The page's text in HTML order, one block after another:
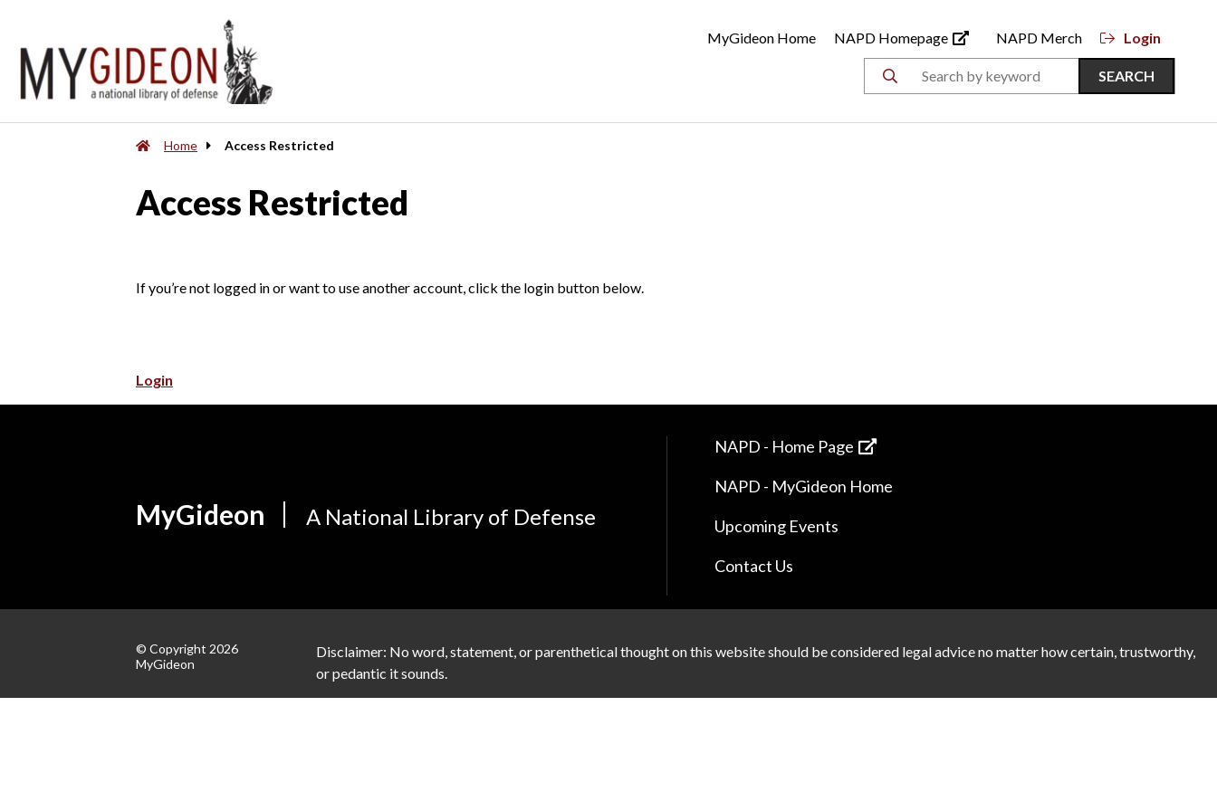
MyGideon Home NAPD Homepage NAPD Merch Login
SEARCH
Home Access Restricted
Access Restricted
If you’re not logged in or want to use another account, click the login button below.
Login
MyGideon A National Library of Defense
NAPD - Home Page
NAPD - MyGideon Home
Upcoming Events
Contact Us
© Copyright 2026
MyGideon
Disclaimer: No word, statement, or parenthetical thought on this website should be considered legal advice no matter how certain, trustworthy,
or pedantic it sounds.